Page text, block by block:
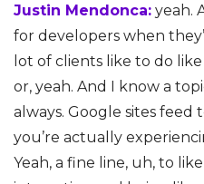
Justin Mendonca: yeah.
for developers when
lot of clients like to do
or, yeah. And I know a
always. Google sites feed
you’re actually
Yeah, a fine line, uh, to